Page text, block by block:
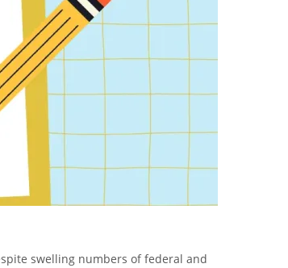
swelling numbers of federal and